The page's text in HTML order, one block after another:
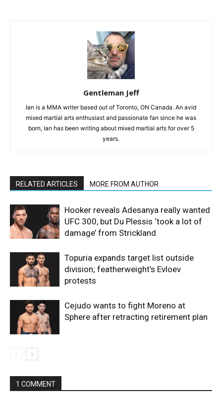
Gentleman Jeff
Ian is a MMA writer based out of Toronto, ON Canada. An avid
mixed martial arts enthusiast and passionate fan since he was
born, Ian has been writing about mixed martial arts for over 5
years.
RELATED ARTICLES MORE FROM AUTHOR
Hooker reveals Adesanya really wanted
UFC 300, but Du Plessis ‘took a lot of
damage’ from Strickland
Topuria expands target list outside
division; featherweight’s Evloev
protests
Cejudo wants to fight Moreno at
Sphere after retracting retirement plan
1 COMMENT